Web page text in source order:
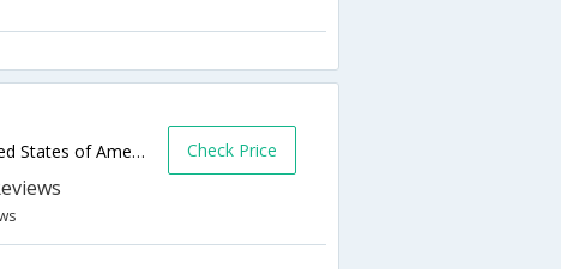
605 E Broadway Ave,Bismarck,ND,United States of America Check Price